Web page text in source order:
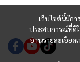
เว็บไซต์นี้มีก
ประสบการณ์ที่ดีใ
อ่านรายละเอียด